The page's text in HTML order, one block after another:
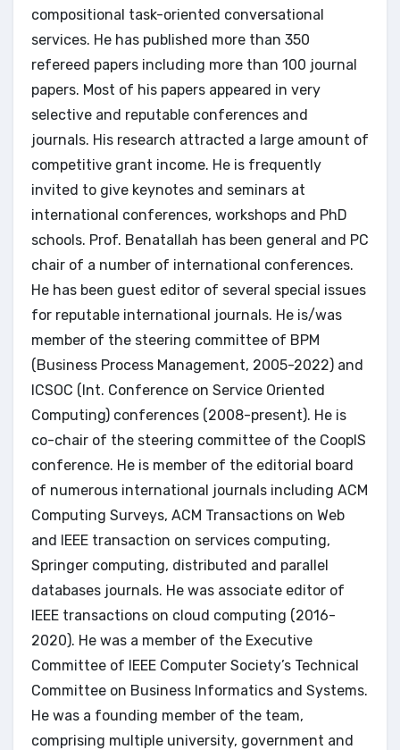
compositional task-oriented conversational
services. He has published more than 350
refereed papers including more than 100 journal
papers. Most of his papers appeared in very
selective and reputable conferences and
journals. His research attracted a large amount of
competitive grant income. He is frequently
invited to give keynotes and seminars at
international conferences, workshops and PhD
schools. Prof. Benatallah has been general and PC
chair of a number of international conferences.
He has been guest editor of several special issues
for reputable international journals. He is/was
member of the steering committee of BPM
(Business Process Management, 2005-2022) and
ICSOC (Int. Conference on Service Oriented
Computing) conferences (2008-present). He is
co-chair of the steering committee of the CoopIS
conference. He is member of the editorial board
of numerous international journals including ACM
Computing Surveys, ACM Transactions on Web
and IEEE transaction on services computing,
Springer computing, distributed and parallel
databases journals. He was associate editor of
IEEE transactions on cloud computing (2016-
2020). He was a member of the Executive
Committee of IEEE Computer Society’s Technical
Committee on Business Informatics and Systems.
He was a founding member of the team,
comprising multiple university, government and